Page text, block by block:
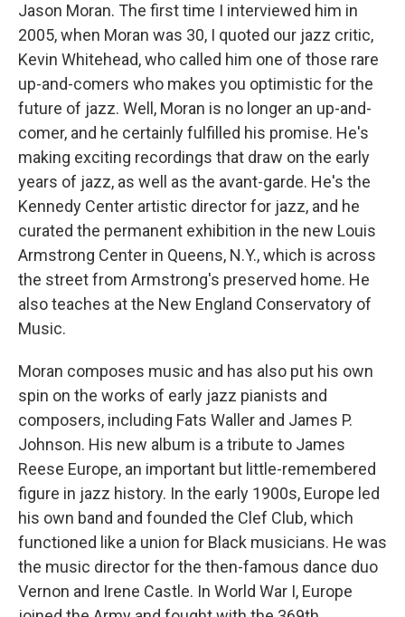
Jason Moran. The first time I interviewed him in
2005, when Moran was 30, I quoted our jazz critic,
Kevin Whitehead, who called him one of those rare
up-and-comers who makes you optimistic for the
future of jazz. Well, Moran is no longer an up-and-
comer, and he certainly fulfilled his promise. He's
making exciting recordings that draw on the early
years of jazz, as well as the avant-garde. He's the
Kennedy Center artistic director for jazz, and he
curated the permanent exhibition in the new Louis
Armstrong Center in Queens, N.Y., which is across
the street from Armstrong's preserved home. He
also teaches at the New England Conservatory of
Music.
Moran composes music and has also put his own
spin on the works of early jazz pianists and
composers, including Fats Waller and James P.
Johnson. His new album is a tribute to James
Reese Europe, an important but little-remembered
figure in jazz history. In the early 1900s, Europe led
his own band and founded the Clef Club, which
functioned like a union for Black musicians. He was
the music director for the then-famous dance duo
Vernon and Irene Castle. In World War I, Europe